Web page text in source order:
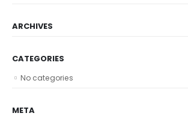
ARCHIVES
CATEGORIES
No categories
META